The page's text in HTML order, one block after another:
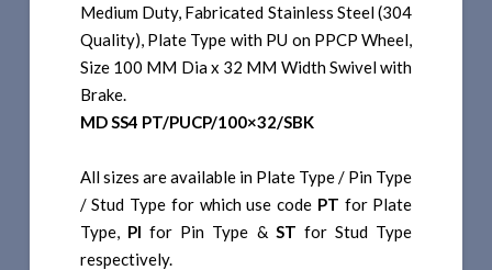
Medium Duty, Fabricated Stainless Steel (304
Quality), Plate Type with PU on PPCP Wheel,
Size 100 MM Dia x 32 MM Width Swivel with
Brake.
MD SS4 PT/PUCP/100×32/SBK
All sizes are available in Plate Type / Pin Type
/ Stud Type for which use code PT for Plate
Type, PI for Pin Type & ST for Stud Type
respectively.